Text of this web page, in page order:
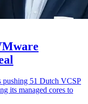
pushing 51 Dutch VCSP
its managed cores to